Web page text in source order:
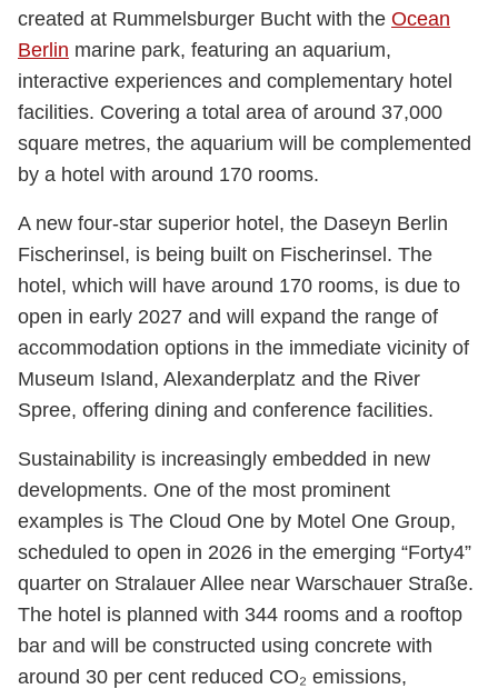
created at Rummelsburger Bucht with the Ocean
Berlin marine park, featuring an aquarium,
interactive experiences and complementary hotel
facilities. Covering a total area of around 37,000
square metres, the aquarium will be complemented
by a hotel with around 170 rooms.
A new four-star superior hotel, the Daseyn Berlin
Fischerinsel, is being built on Fischerinsel. The
hotel, which will have around 170 rooms, is due to
open in early 2027 and will expand the range of
accommodation options in the immediate vicinity of
Museum Island, Alexanderplatz and the River
Spree, offering dining and conference facilities.
Sustainability is increasingly embedded in new
developments. One of the most prominent
examples is The Cloud One by Motel One Group,
scheduled to open in 2026 in the emerging “Forty4”
quarter on Stralauer Allee near Warschauer Straße.
The hotel is planned with 344 rooms and a rooftop
bar and will be constructed using concrete with
around 30 per cent reduced CO₂ emissions,